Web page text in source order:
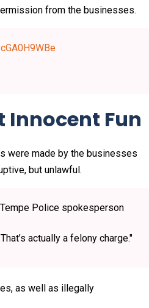
from the businesses.
Innocent Fun
were made by the businesses
but unlawful.
Police spokesperson
actually a felony charge."
as well as illegally